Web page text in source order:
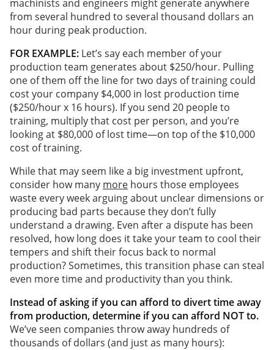
machinists and engineers might generate anywhere
from several hundred to several thousand dollars an
hour during peak production.
FOR EXAMPLE: Let’s say each member of your
production team generates about $250/hour. Pulling
one of them off the line for two days of training could
cost your company $4,000 in lost production time
($250/hour x 16 hours). If you send 20 people to
training, multiply that cost per person, and you’re
looking at $80,000 of lost time—on top of the $10,000
cost of training.
While that may seem like a big investment upfront,
consider how many more hours those employees
waste every week arguing about unclear dimensions or
producing bad parts because they don’t fully
understand a drawing. Even after a dispute has been
resolved, how long does it take your team to cool their
tempers and shift their focus back to normal
production? Sometimes, this transition phase can steal
even more time and productivity than you think.
Instead of asking if you can afford to divert time away
from production, determine if you can afford NOT to.
We’ve seen companies throw away hundreds of
thousands of dollars (and just as many hours):